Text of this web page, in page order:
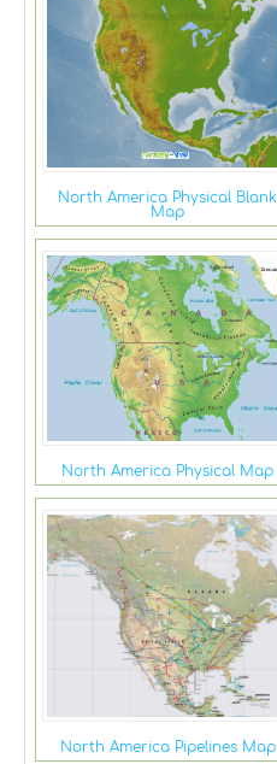
North America Physical Blank
Map
North America Physical Map
North America Pipelines Map